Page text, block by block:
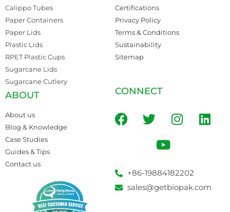
Calippo Tubes
Paper Containers
Paper Lids
Plastic Lids
RPET Plastic Cups
Sugarcane Lids
Sugarcane Cutlery
Certifications
Privacy Policy
Terms & Conditions
Sustainability
Sitemap
ABOUT
About us
Blog & Knowledge
Case Studies
Guides & Tips
Contact us
CONNECT
+86-19884182202
sales@getbiopak.com